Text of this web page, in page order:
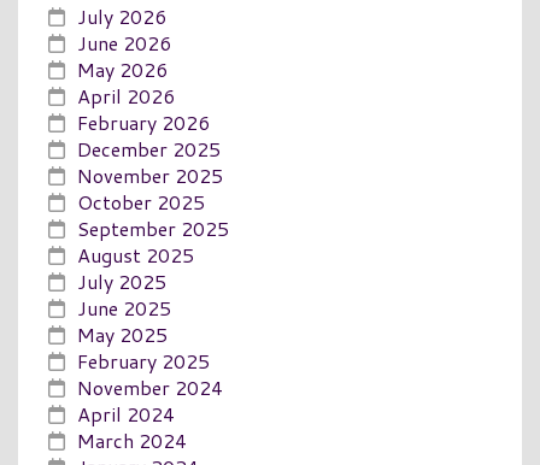
July 2026
June 2026
May 2026
April 2026
February 2026
December 2025
November 2025
October 2025
September 2025
August 2025
July 2025
June 2025
May 2025
February 2025
November 2024
April 2024
March 2024